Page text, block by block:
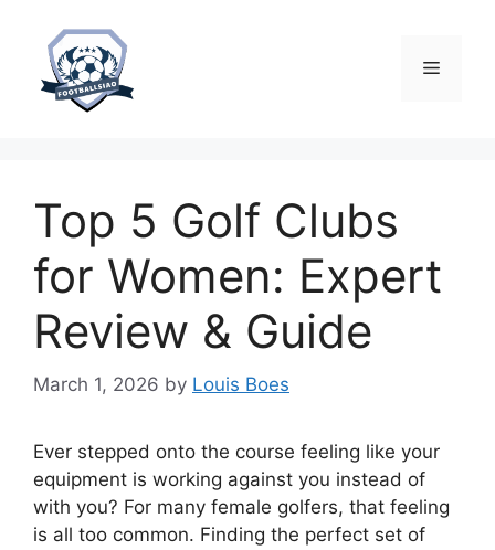
content
Menu
Top 5 Golf Clubs
for Women: Expert
Review & Guide
March 1, 2026 by Louis Boes
Ever stepped onto the course feeling like your
equipment is working against you instead of
with you? For many female golfers, that feeling
is all too common. Finding the perfect set of